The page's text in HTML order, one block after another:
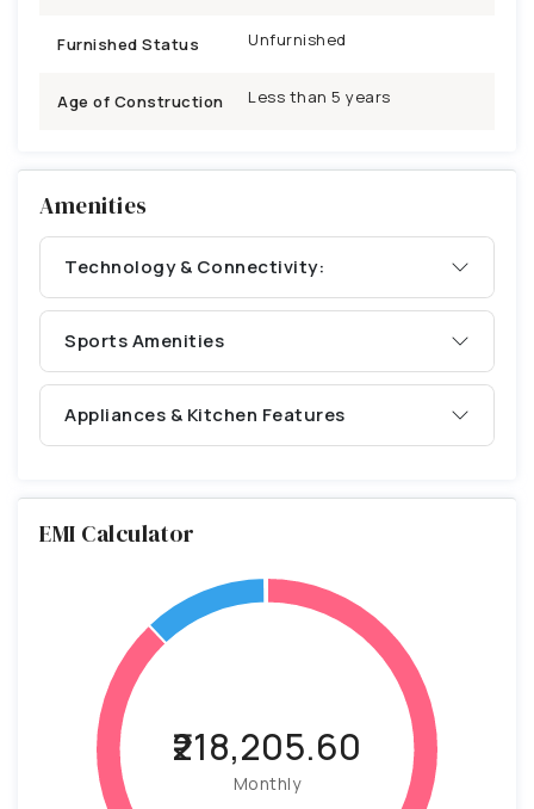
Furnished Status Unfurnished
Age of Construction Less than 5 years
Amenities
Technology & Connectivity:
Sports Amenities
Appliances & Kitchen Features
EMI Calculator
₹218,205.60
Monthly